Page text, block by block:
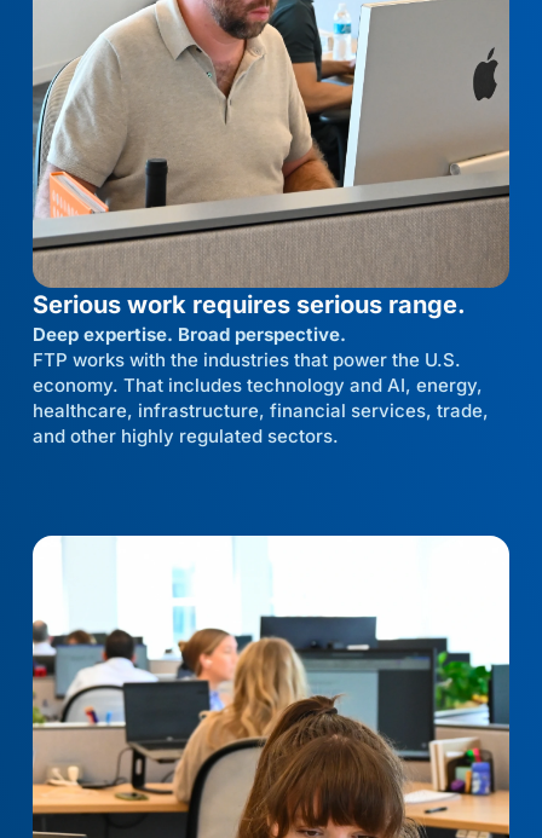
Serious work requires serious range.
Deep expertise. Broad perspective.
FTP works with the industries that power the U.S.
economy. That includes technology and AI, energy,
healthcare, infrastructure, financial services, trade,
and other highly regulated sectors.